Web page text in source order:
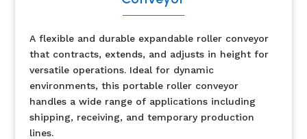
A flexible and durable expandable roller conveyor
that contracts, extends, and adjusts in height for
versatile operations. Ideal for dynamic
environments, this portable roller conveyor
handles a wide range of applications including
shipping, receiving, and temporary production
lines.